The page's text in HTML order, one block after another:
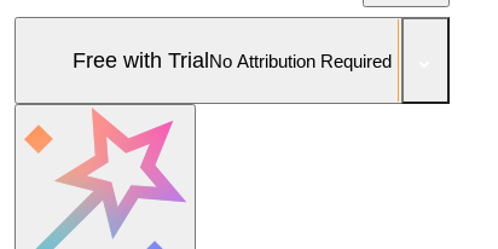
Free with TrialNo Attribution Required